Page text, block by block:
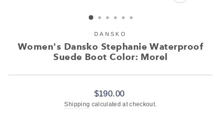
CLOSE
DANSKO
Women's Dansko Stephanie Waterproof
Suede Boot Color: Morel
Regular
price
$190.00
Shipping calculated at checkout.